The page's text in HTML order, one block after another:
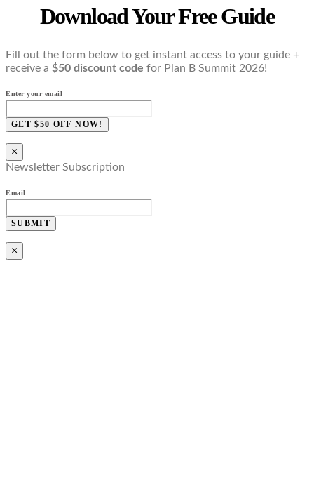
Download Your Free Guide
Fill out the form below to get instant access to your guide +
receive a $50 discount code for Plan B Summit 2026!
Enter your email
GET $50 OFF NOW!
×
Newsletter Subscription
Email
SUBMIT
×